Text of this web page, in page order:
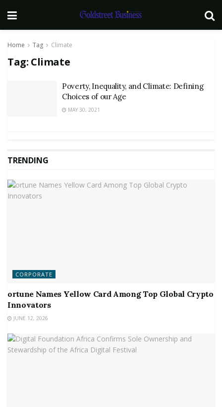
Home Tag Climate
Tag: Climate
Poverty, Inequality, and Climate: Defining
Choices of our Age
MAY 30, 2021
TRENDING
CORPORATE
ortune Names Yellow Card Among Top Global Crypto
Innovators
JUNE 12, 2026